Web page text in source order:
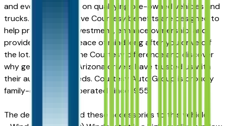
and even more value on qualifying pre-owned vehicles and
trucks. These exclusive Courtesy benefits are designed to
help protect your investment, enhance ownership, and
provide additional peace of mind long after you drive off
the lot. Experience the Courtesy difference and discover
why generations of Arizona drivers have trusted us with
their automotive needs. Courtesy Auto Group is proudly
family-owned and operated since 1955.
The dealer has added these accessories to this vehicle: